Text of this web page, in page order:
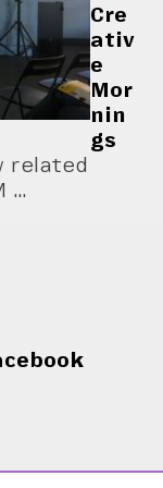
Cre
ativ
e
Mor
nin
gs
related
…